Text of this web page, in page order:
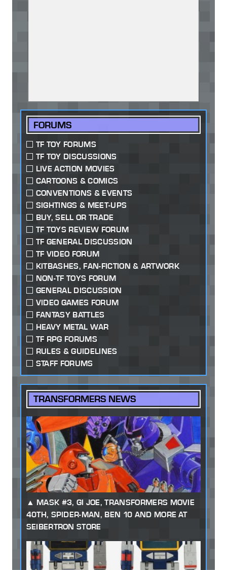
FORUMS
TF TOY FORUMS
TF TOY DISCUSSIONS
LIVE ACTION MOVIES
CARTOONS & COMICS
CONVENTIONS & EVENTS
SIGHTINGS & MEET-UPS
BUY, SELL OR TRADE
TF TOYS REVIEW FORUM
TF GENERAL DISCUSSION
TF VIDEO FORUM
KITBASHES, FAN-FICTION & ARTWORK
NON-TF TOYS FORUM
GENERAL DISCUSSION
VIDEO GAMES FORUM
FANTASY BATTLES
HEAVY METAL WAR
TF RPG FORUMS
RULES & GUIDELINES
STAFF FORUMS
TRANSFORMERS NEWS
MASK #3, GI JOE, TRANSFORMERS MOVIE
40TH, SPIDER-MAN, BEN 10 AND MORE AT
SEIBERTRON STORE